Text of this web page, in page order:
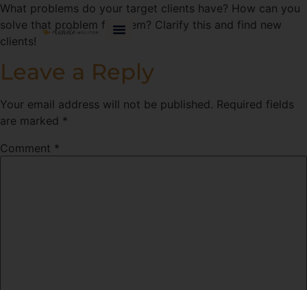
What problems do your target clients have? How can you
solve that problem for them? Clarify this and find new
clients!
Leave a Reply
Your email address will not be published. Required fields
are marked *
Comment *